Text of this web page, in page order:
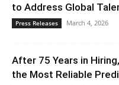
to Address Global
Press Releases March 4, 2026
After 75 Years in
the Most Reliable